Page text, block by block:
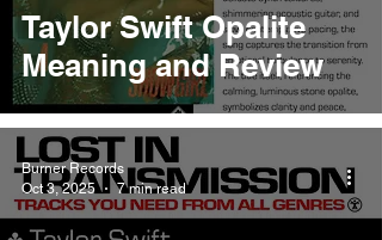
Taylor Swift Opalite
Meaning and Review
Burner Records
Oct 3, 2025
7 min read